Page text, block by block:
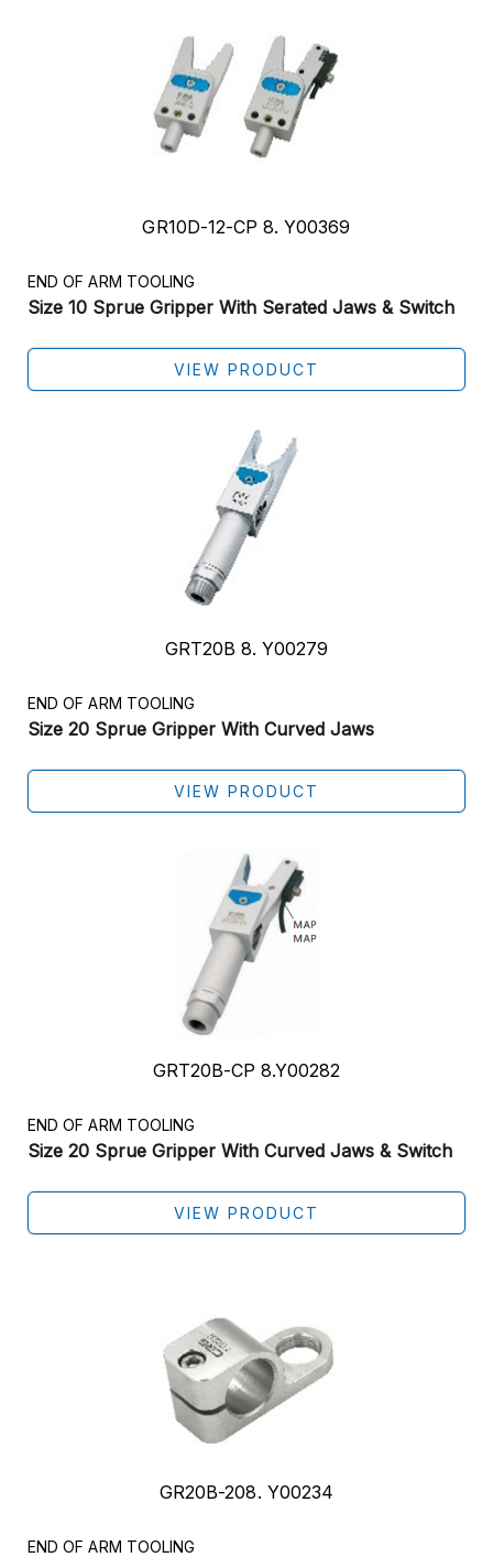
GR10D-12-CP 8. Y00369
END OF ARM TOOLING
Size 10 Sprue Gripper With Serated Jaws & Switch
VIEW PRODUCT
GRT20B 8. Y00279
END OF ARM TOOLING
Size 20 Sprue Gripper With Curved Jaws
VIEW PRODUCT
GRT20B-CP 8.Y00282
END OF ARM TOOLING
Size 20 Sprue Gripper With Curved Jaws & Switch
VIEW PRODUCT
GR20B-208. Y00234
END OF ARM TOOLING